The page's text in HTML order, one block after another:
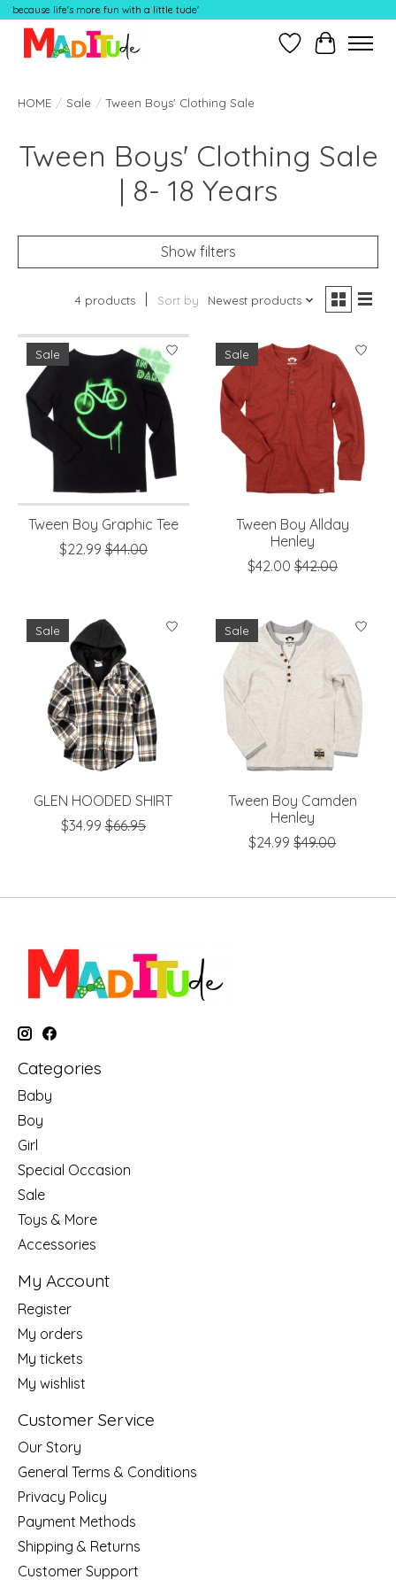
because life's more fun with a little tude'
Wish ListCart
HOME / Sale / Tween Boys' Clothing Sale
Tween Boys' Clothing Sale
| 8- 18 Years
Show filters
4 products Sort by Newest products
Sale
Tween Boy Graphic Tee
$22.99 $44.00
Sale
Tween Boy Allday
Henley
$42.00 $42.00
Sale
GLEN HOODED SHIRT
$34.99 $66.95
Sale
Tween Boy Camden
Henley
$24.99 $49.00
Categories
Baby
Boy
Girl
Special Occasion
Sale
Toys & More
Accessories
My Account
Register
My orders
My tickets
My wishlist
Customer Service
Our Story
General Terms & Conditions
Privacy Policy
Payment Methods
Shipping & Returns
Customer Support